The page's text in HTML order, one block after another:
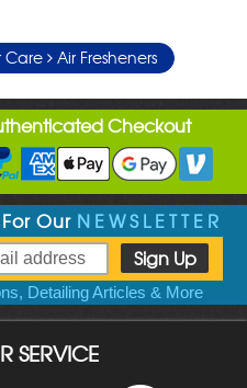
Care Air Fresheners
Checkout
Our NEWSLETTER
Detailing Articles & More
SERVICE